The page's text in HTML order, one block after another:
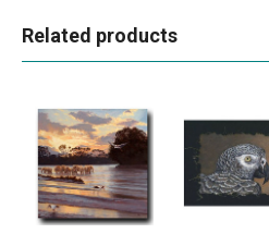
Related products